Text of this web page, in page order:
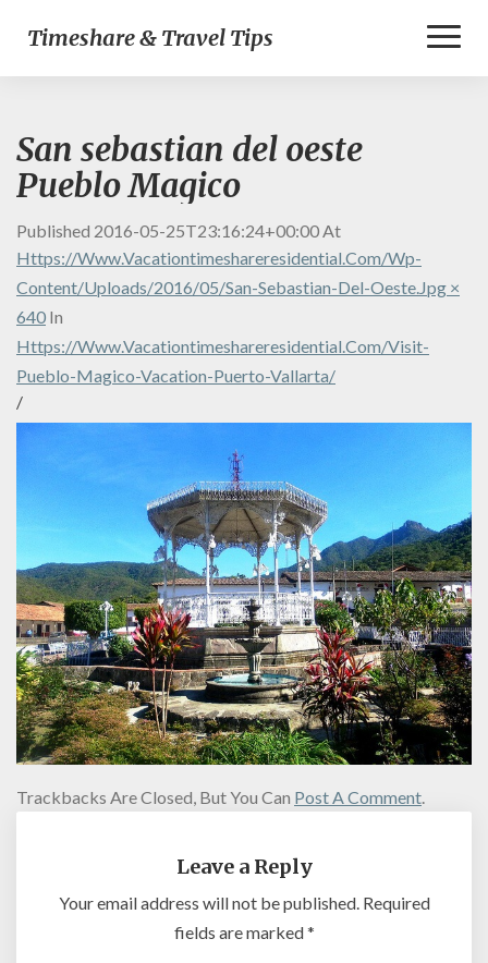
Timeshare & Travel Tips
San sebastian del oeste
Pueblo Magico
Published 2016-05-25T23:16:24+00:00At
Https://www.vacationtimeshareresidential.com/wp-
Content/uploads/2016/05/San-Sebastian-Del-Oeste.jpg ×
640 In
Https://www.vacationtimeshareresidential.com/visit-
Pueblo-Magico-Vacation-Puerto-Vallarta/
/
Trackbacks Are Closed, But You Can Post A Comment
Leave a Reply
Your email address will not be published. Required
fields are marked*